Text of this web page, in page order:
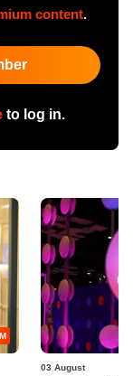
content.
to log in.
03 August